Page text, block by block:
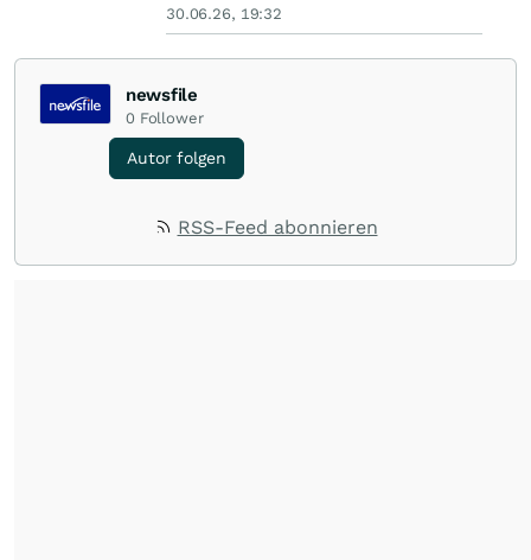
30.06.26, 19:32
newsfile
0 Follower
Autor folgen
RSS-Feed abonnieren